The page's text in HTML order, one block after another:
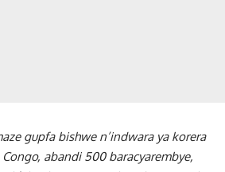
gupfa bishwe n’indwara ya korera
abandi 500 baracyarembye,